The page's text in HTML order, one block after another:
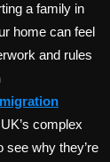
a family in
home can feel
and rules
complex
why they’re